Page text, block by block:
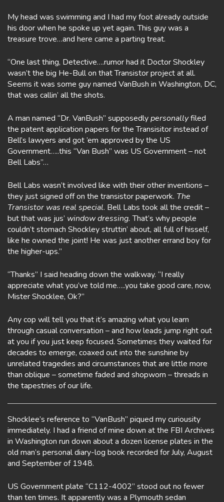
My head was swimming and I had my foot already outside
his door when he spoke up yet again. This guy was a
treasure trove…and here came a parting treat.
“One last thing, Detective….rumor had it Doctor Shockley
wasn’t the big He-Bull on that Transistor project at all.
Seems it was some guy named VanBush in Washington, DC,
that was callin’ all the shots.
A man named “Dr. VanBush” supposedlypersonallyfiled
the patent application papers for the Transisitor instead of
Bell’s lawyers and got ’em approved by the US
Government…..this “Van Bush” was US Government – not
Bell Labs”…
Bell Labs wasn’t involved like with their other inventions –
they just signed off on the transistor paperwork. The
Transistor was real special. Bell Labs took all the credit –
but that was jus’ window dressing. That’s why people
couldn’t stomach Shockley struttin’ about, all full of hisself,
like he owned the joint! He was just another errand boy for
the higher-ups.”
“Thanks” I said heading down the walkway. “I really
appreciate what you’ve told me…..you take good care, now,
Mister Shocklee, Ok?”
Any cop will tell you that it’s amazing what you learn
through casual conversation – and how leads jump right out
at you if you just keep focused. Sometimes they waited for
decades to emerge, coaxed out into the sunshine by
unrelated tragedies and circumstances that are little more
than oblique – sometime faded and shopworn – threads in
the tapestries of our life.
Shocklee’s reference to “VanBush” piqued my curiousity
immediately. I had a friend of mine down at the FBI Archives
in Washington run down about a dozen license plates in the
old man’s personal diary-log book recorded for July, August
and September of 1948.
US Government plate “C112-4002” stood out no fewer
than ten times. It apparently was a Plymouth sedan